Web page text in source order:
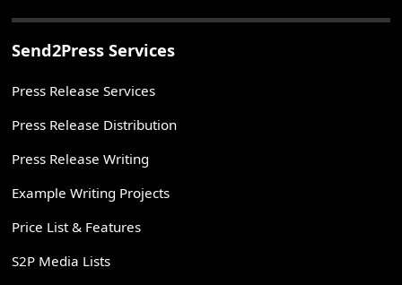
Send2Press Services
Press Release Services
Press Release Distribution
Press Release Writing
Example Writing Projects
Price List & Features
S2P Media Lists